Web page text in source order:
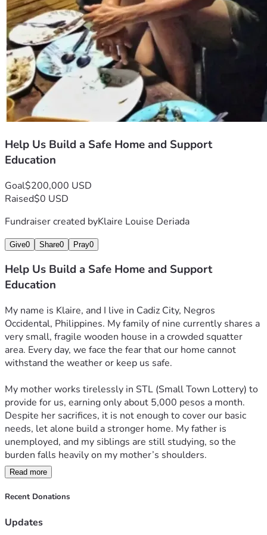
Help Us Build a Safe Home and Support
Education
Goal$200,000 USD
Raised$0 USD
Fundraiser created byKlaire Louise Deriada
Give0 Share0 Pray0
Help Us Build a Safe Home and Support
Education
My name is Klaire, and I live in Cadiz City, Negros
Occidental, Philippines. My family of nine currently shares a
very small, fragile wooden house in a crowded squatter
area. Every day, we face the fear that our home cannot
withstand the weather or keep us safe.
My mother works tirelessly in STL (Small Town Lottery) to
provide for us, earning only about 5,000 pesos a month.
Despite her sacrifices, it is not enough to cover our basic
needs, let alone build a stronger home. My father is
unemployed, and my siblings are still studying, so the
burden falls heavily on my mother’s shoulders.
On top of this, education is a heavy challenge for us. Three
of my siblings are now in college, while the rest are in
supplies, and daily expenses are overwhelming.
Read more
Recent Donations
Updates